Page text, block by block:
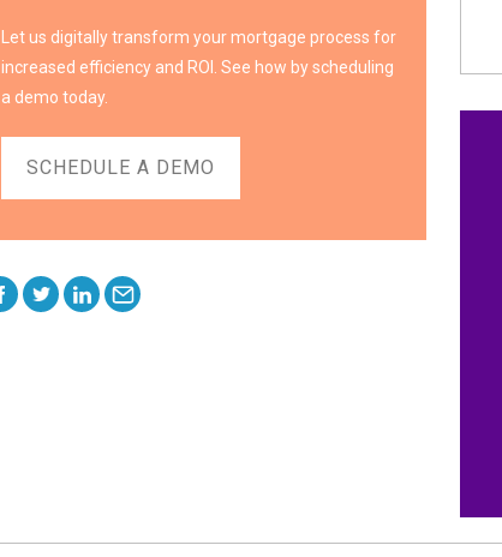
Let us digitally transform your mortgage process for
increased efficiency and ROI. See how by scheduling
a demo today.
SCHEDULE A DEMO